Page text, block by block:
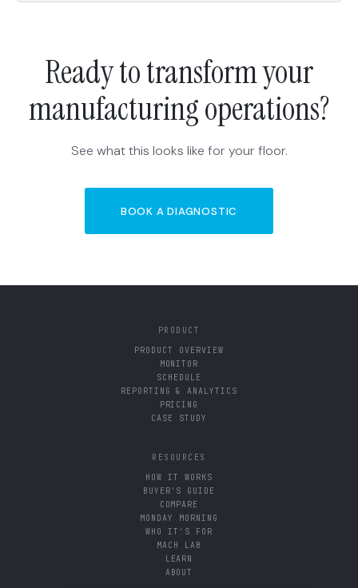
Ready to transform your
manufacturing operations?
See what this looks like for your floor.
BOOK A DIAGNOSTIC
PRODUCT
PRODUCT OVERVIEW
MONITOR
SCHEDULE
REPORTING & ANALYTICS
PRICING
CASE STUDY
RESOURCES
HOW IT WORKS
BUYER'S GUIDE
COMPARE
MONDAY MORNING
WHO IT'S FOR
MACH LAB
LEARN
ABOUT